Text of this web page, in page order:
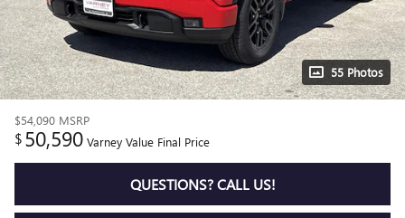
55 Photos
$54,090 MSRP
$50,590 Varney Value Final Price
QUESTIONS? CALL US!